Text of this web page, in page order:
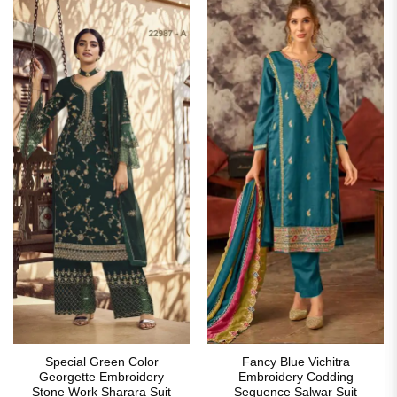
Special Green Color
Georgette Embroidery
Stone Work Sharara Suit
Fancy Blue Vichitra
Embroidery Codding
Sequence Salwar Suit